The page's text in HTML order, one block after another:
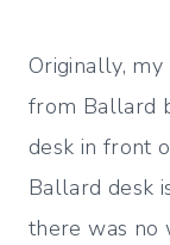
Originally,
from Ballard
desk in front
Ballard desk
there was no